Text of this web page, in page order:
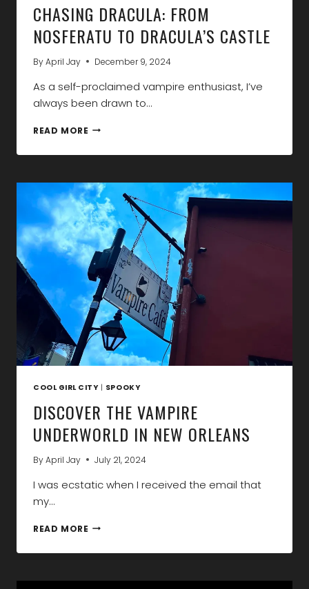
CHASING DRACULA: FROM
NOSFERATU TO DRACULA’S CASTLE
ByApril Jay December 9, 2024
As a self-proclaimed vampire enthusiast, I’ve
always been drawn to…
READ MORE CHASING
FROM
TO
DRACULA’S
CASTLE
COOL GIRL CITY| SPOOKY
DISCOVER THE VAMPIRE
UNDERWORLD IN NEW ORLEANS
ByApril Jay July 21, 2024
I was ecstatic when I received the email that
my…
READ MORE DISCOVER
VAMPIRE
IN